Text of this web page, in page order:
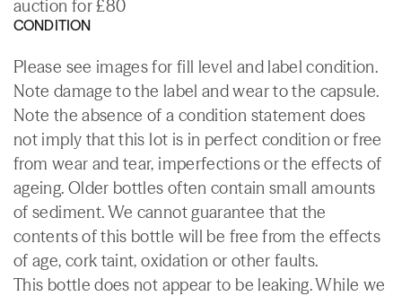
auction for £80
CONDITION
Please see images for fill level and label condition.
Note damage to the label and wear to the capsule.
Note the absence of a condition statement does
not imply that this lot is in perfect condition or free
from wear and tear, imperfections or the effects of
ageing. Older bottles often contain small amounts
of sediment. We cannot guarantee that the
contents of this bottle will be free from the effects
of age, cork taint, oxidation or other faults.
This bottle does not appear to be leaking. While we